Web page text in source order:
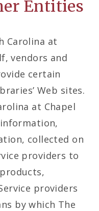
Entities
Carolina at
vendors and
certain
Web sites.
at Chapel
collected on
providers to
providers
by which The